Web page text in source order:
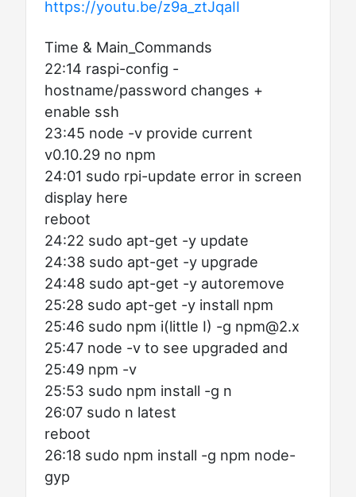
https://youtu.be/z9a_ztJqaII
Time & Main_Commands
22:14 raspi-config -
hostname/password changes +
enable ssh
23:45 node -v provide current
v0.10.29 no npm
24:01 sudo rpi-update error in screen
display here
reboot
24:22 sudo apt-get -y update
24:38 sudo apt-get -y upgrade
24:48 sudo apt-get -y autoremove
25:28 sudo apt-get -y install npm
25:46 sudo npm i(little I) -g npm@2.x
25:47 node -v to see upgraded and
25:49 npm -v
25:53 sudo npm install -g n
26:07 sudo n latest
reboot
26:18 sudo npm install -g npm node-
gyp